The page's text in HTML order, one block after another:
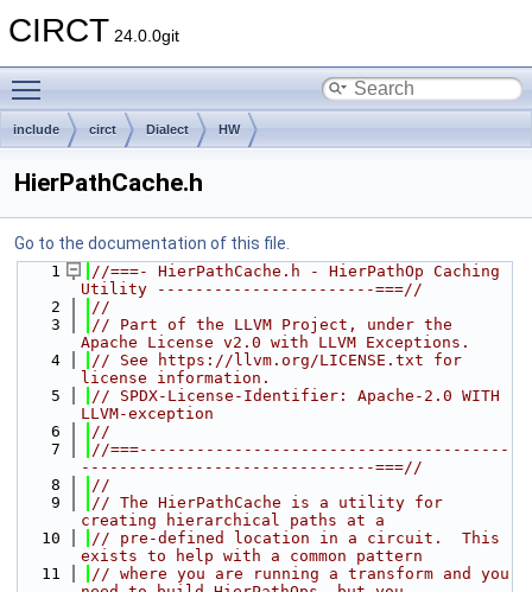
CIRCT 24.0.0git
include circt Dialect HW
HierPathCache.h
Go to the documentation of this file.
    1
//===- HierPathCache.h - HierPathOp Caching
Utility -----------------------===//
    2
//
    3
// Part of the LLVM Project, under the
Apache License v2.0 with LLVM Exceptions.
    4
// See https://llvm.org/LICENSE.txt for
license information.
    5
// SPDX-License-Identifier: Apache-2.0 WITH
LLVM-exception
    6
//
    7
//===---------------------------------------
-------------------------------===//
    8
//
    9
// The HierPathCache is a utility for
creating hierarchical paths at a
   10
// pre-defined location in a circuit.  This
exists to help with a common pattern
   11
// where you are running a transform and you